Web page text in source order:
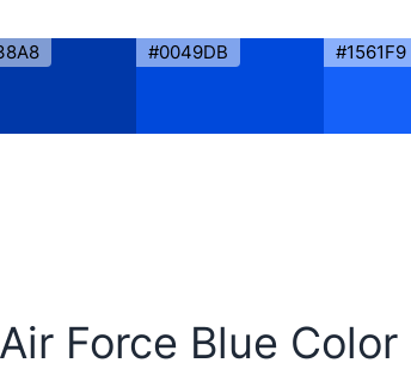
#0049DB #1561F9
Force Blue Color